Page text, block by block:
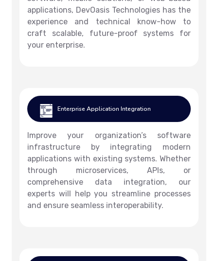
applications, DevOasis Technologies has the
experience and technical know-how to
craft scalable, future-proof systems for
your enterprise.
Enterprise Application Integration
Improve your organization’s software
infrastructure by integrating modern
applications with existing systems. Whether
through microservices, APIs, or
comprehensive data integration, our
experts will help you streamline processes
and ensure seamless interoperability.